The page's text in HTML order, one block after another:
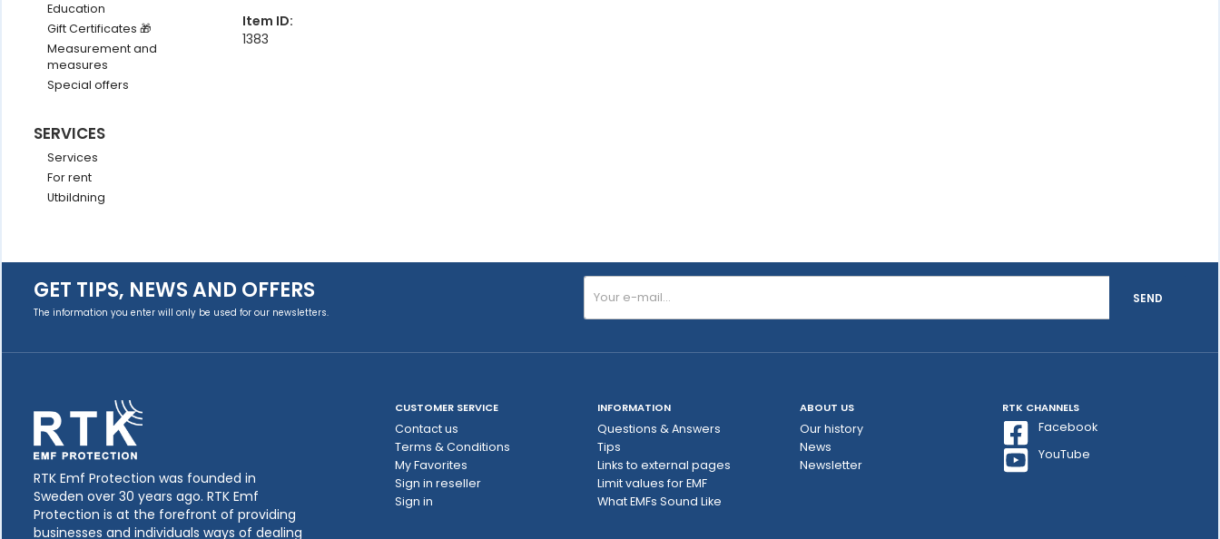
Education
Gift Certificates 🎁
Measurement and
measures
Special offers
SERVICES
Services
For rent
Utbildning
Item ID:
1383
GET TIPS, NEWS AND OFFERS
The information you enter will only be used for our newsletters.
SEND
RTK Emf Protection was founded in
Sweden over 30 years ago. RTK Emf
Protection is at the forefront of providing
businesses and individuals ways of dealing
CUSTOMER SERVICE
Contact us
Terms & Conditions
My Favorites
Sign in reseller
Sign in
INFORMATION
Questions & Answers
Tips
Links to external pages
Limit values ​​for EMF
What EMFs Sound Like
ABOUT US
Our history
News
Newsletter
RTK CHANNELS
Facebook
YouTube